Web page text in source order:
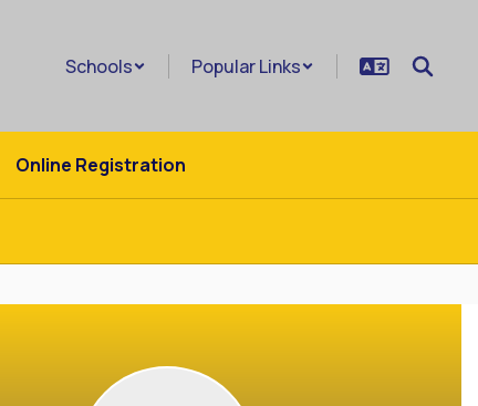
Schools Popular Links
Online Registration